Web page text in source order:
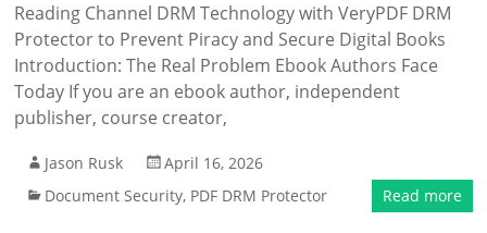
Reading Channel DRM Technology with VeryPDF DRM
Protector to Prevent Piracy and Secure Digital Books
Introduction: The Real Problem Ebook Authors Face
Today If you are an ebook author, independent
publisher, course creator,
Jason Rusk
April 16, 2026
Document Security, PDF DRM Protector Read more